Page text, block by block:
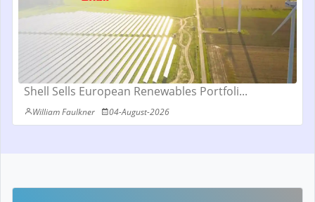
Shell Sells European Renewables Portfoli...
William Faulkner 04-August-2026